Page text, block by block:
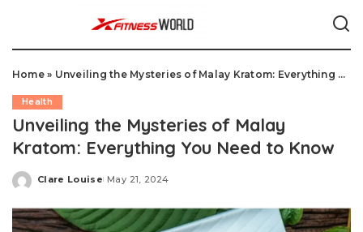
Home» Unveiling the Mysteries of Malay Kratom: Everything You Need to Know
Health
Unveiling the Mysteries of Malay
Kratom: Everything You Need to Know
Posted
Clare Louise May 21, 2024